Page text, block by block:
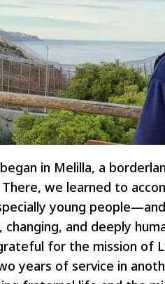
in Melilla, a
we learned to
young
and deeply
for the mission of
years of service in